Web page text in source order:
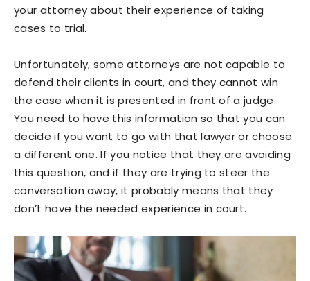
your attorney about their experience of taking
cases to trial.
Unfortunately, some attorneys are not capable to
defend their clients in court, and they cannot win
the case when it is presented in front of a judge.
You need to have this information so that you can
decide if you want to go with that lawyer or choose
a different one. If you notice that they are avoiding
this question, and if they are trying to steer the
conversation away, it probably means that they
don’t have the needed experience in court.